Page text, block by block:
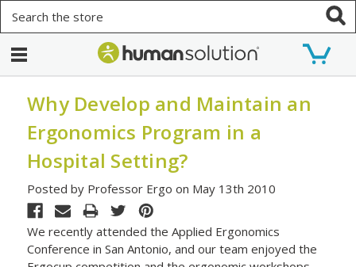
Why Develop and Maintain an
Ergonomics Program in a
Hospital Setting?
Posted by Professor Ergo on May 13th 2010
We recently attended the Applied Ergonomics
Conference in San Antonio, and our team enjoyed the